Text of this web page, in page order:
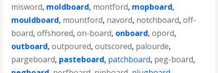
misword, moldboard, montford, mopboard,
mouldboard, mountford, navord, notchboard,off-
board,offshored,on-board, onboard,opord,
outboard,outpoured,outscored, palourde,
pargeboard, pasteboard, patchboard, peg-board,